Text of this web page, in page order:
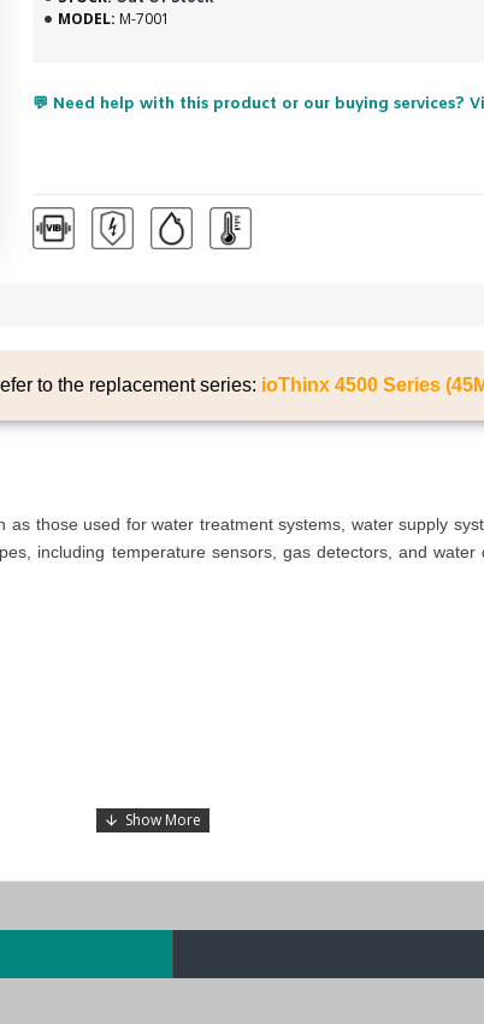
MODEL: M-7001
💬 Need help with this product or our buying services?
to the replacement series: ioThinx 4500 Series
those used for water treatment systems, water supply
including temperature sensors, gas detectors, and